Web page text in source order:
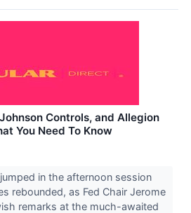
Controls, and Allegion
You Need To Know
in the afternoon session
rebounded, as Fed Chair Jerome
remarks at the much-awaited